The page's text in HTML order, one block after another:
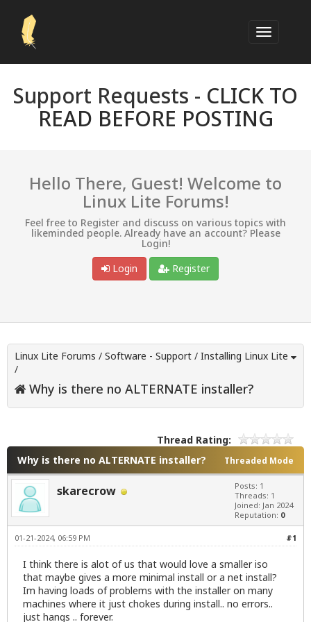
Support Requests - CLICK TO
READ BEFORE POSTING
Hello There, Guest! Welcome to
Linux Lite Forums!
Feel free to Register and discuss on various topics with
likeminded people. Already have an account? Please
Login!
Login
Register
Linux Lite Forums / Software - Support / Installing Linux Lite
/
Why is there no ALTERNATE installer?
Thread Rating:
Threaded Mode
Why is there no ALTERNATE installer?
skarecrow
Posts: 1
Threads: 1
Joined: Jan 2024
Reputation: 0
#1
01-21-2024, 06:59 PM
I think there is alot of us that would love a smaller iso
that maybe gives a more minimal install or a net install?
Im having loads of problems with the installer on many
machines where it just chokes during install.. no errors..
just hangs .. forever.